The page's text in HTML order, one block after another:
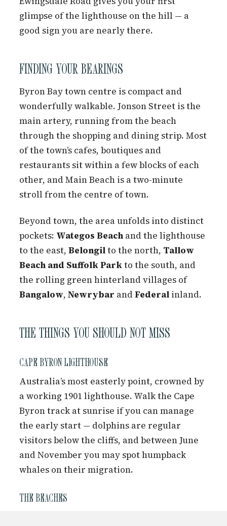
glimpse of the lighthouse on the hill — a
good sign you are nearly there.
FINDING YOUR BEARINGS
Byron Bay town centre is compact and
wonderfully walkable. Jonson Street is the
main artery, running from the beach
through the shopping and dining strip. Most
of the town’s cafes, boutiques and
restaurants sit within a few blocks of each
other, and Main Beach is a two-minute
stroll from the centre of town.
Beyond town, the area unfolds into distinct
pockets: Wategos Beach and the lighthouse
to the east, Belongilto the north, Tallow
Beach and Suffolk Parkto the south, and
the rolling green hinterland villages of
Bangalow, Newrybar and Federal inland.
THE THINGS YOU SHOULD NOT MISS
CAPE BYRON LIGHTHOUSE
Australia’s most easterly point, crowned by
a working 1901 lighthouse. Walk the Cape
Byron track at sunrise if you can manage
the early start — dolphins are regular
visitors below the cliffs, and between June
and November you may spot humpback
whales on their migration.
THE BEACHES